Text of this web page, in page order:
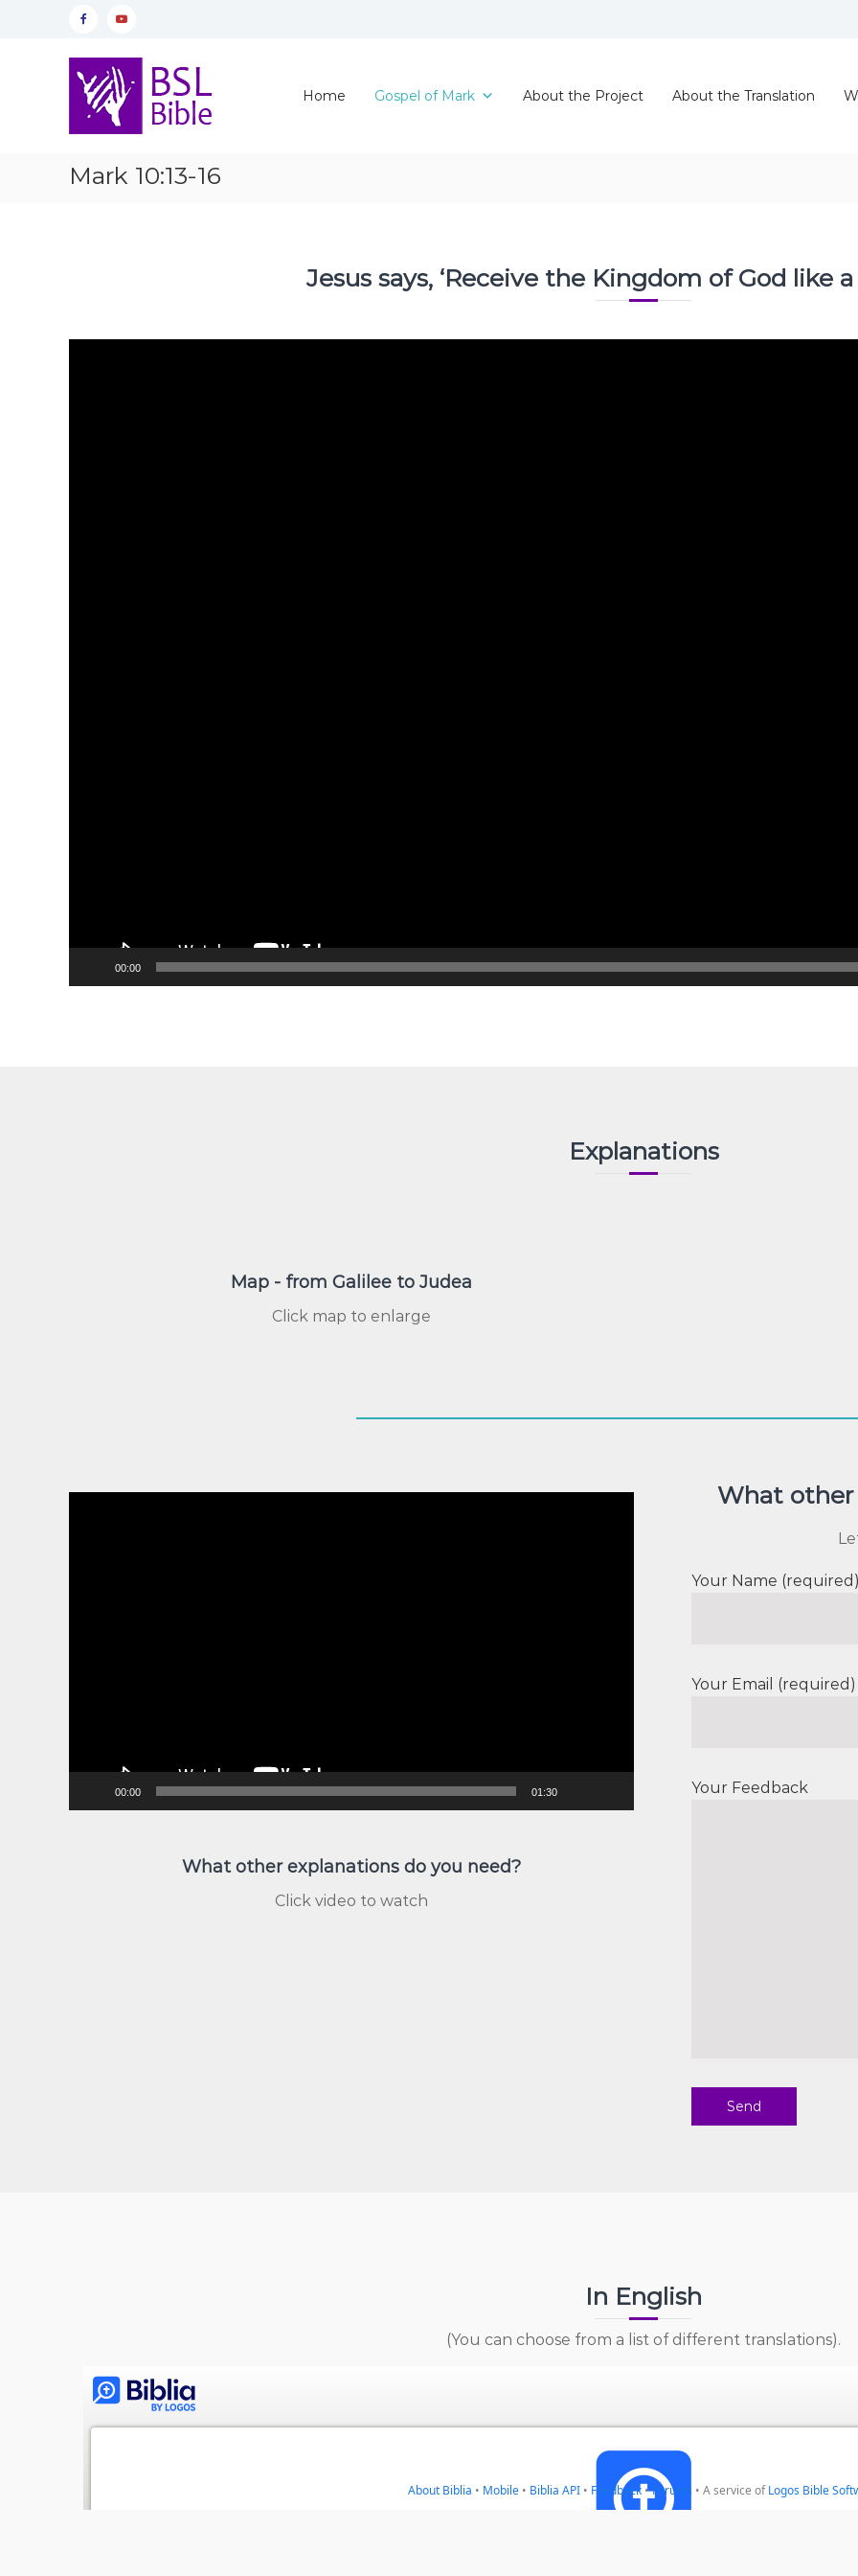
FacebookYouTube
Home Gospel of Mark About the Project About the Translation
Mark 10:13-16
Jesus says, ‘Receive the Kingdom of God like
00:00
Explanations
Map - from Galilee to Judea
Click map to enlarge
00:00 01:30
What other explanations do you need?
Click video to watch
What other
Your Name (required)
Your Email (required)
Your Feedback
In English
(You can choose from a list of different translations).